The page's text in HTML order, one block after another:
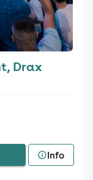
Drax
Info